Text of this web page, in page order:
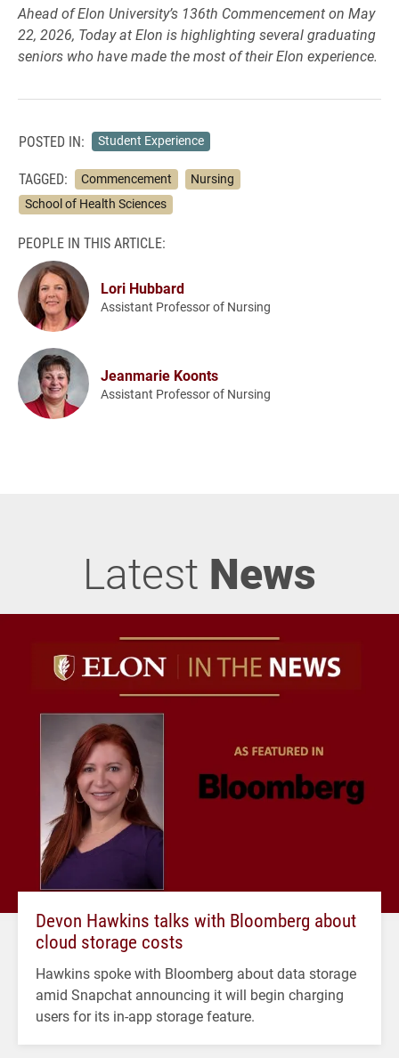
Ahead of Elon University’s 136th Commencement on May
22, 2026, Today at Elon is highlighting several graduating
seniors who have made the most of their Elon experience.
POSTED IN: Student Experience
TAGGED: Commencement
Nursing
School of Health Sciences
PEOPLE IN THIS ARTICLE:
Lori Hubbard
Assistant Professor of Nursing
Jeanmarie Koonts
Assistant Professor of Nursing
Latest News
Devon Hawkins talks with Bloomberg about
cloud storage costs
Hawkins spoke with Bloomberg about data storage
amid Snapchat announcing it will begin charging
users for its in-app storage feature.